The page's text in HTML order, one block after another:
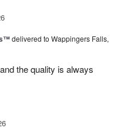
delivered to Wappingers Falls,
the quality is always